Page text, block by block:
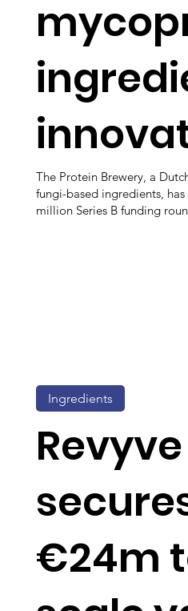
The Protein Brewery, a
fungi-based ingredients, has
million Series B funding
Revyve
€24m
Ingredients